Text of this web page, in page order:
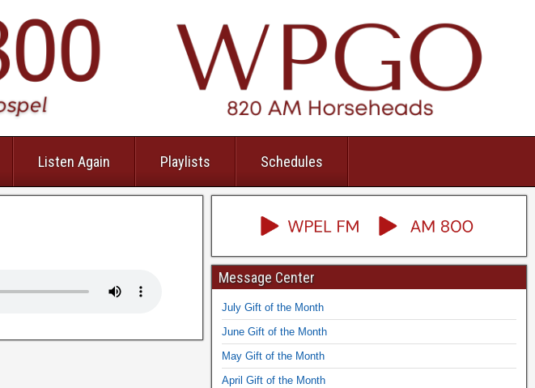
Listen Again Playlists Schedules
Message Center
July Gift of the Month
June Gift of the Month
May Gift of the Month
April Gift of the Month